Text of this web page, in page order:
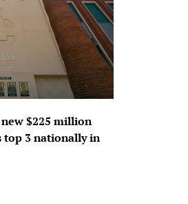
new $225 million
top 3 nationally in